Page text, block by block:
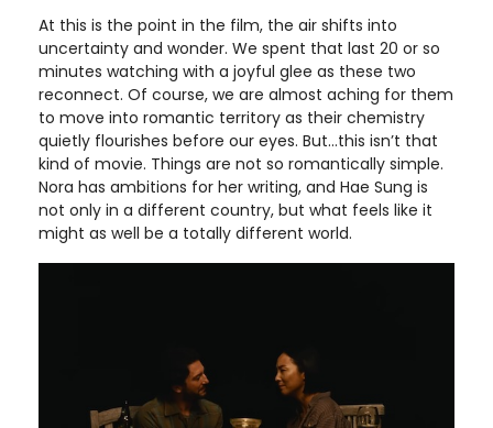
At this is the point in the film, the air shifts into
uncertainty and wonder. We spent that last 20 or so
minutes watching with a joyful glee as these two
reconnect. Of course, we are almost aching for them
to move into romantic territory as their chemistry
quietly flourishes before our eyes. But…this isn’t that
kind of movie. Things are not so romantically simple.
Nora has ambitions for her writing, and Hae Sung is
not only in a different country, but what feels like it
might as well be a totally different world.